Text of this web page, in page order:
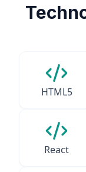
HTML5
React